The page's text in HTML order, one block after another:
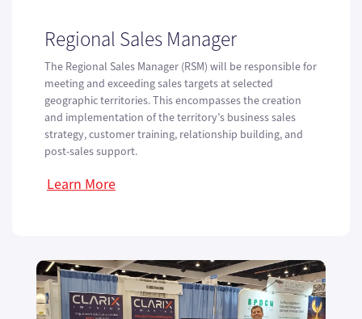
Regional Sales Manager
The Regional Sales Manager (RSM) will be responsible for
meeting and exceeding sales targets at selected
geographic territories. This encompasses the creation
and implementation of the territory’s business sales
strategy, customer training, relationship building, and
post-sales support.
Learn More